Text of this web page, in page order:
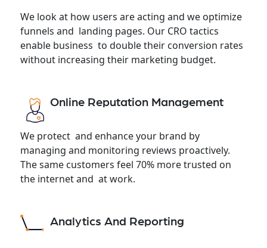
We look at how users are acting and we optimize
funnels and landing pages. Our CRO tactics
enable business to double their conversion rates
without increasing their marketing budget.
Online Reputation Management
We protect and enhance your brand by
managing and monitoring reviews proactively.
The same customers feel 70% more trusted on
the internet and at work.
Analytics And Reporting